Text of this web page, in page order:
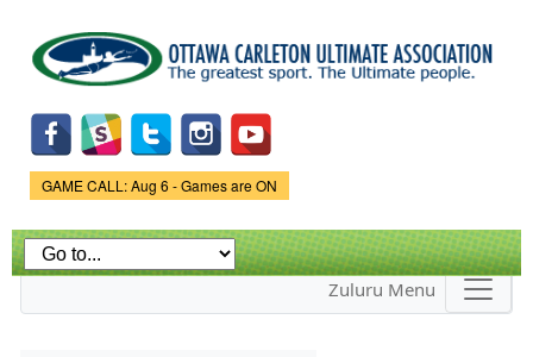
main
content
Game Status.
GAME CALL: Aug 6 - Games are ON
Zuluru Menu